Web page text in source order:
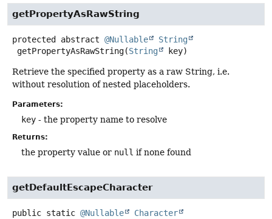
getPropertyAsRawString
protected abstract @Nullable
String
getPropertyAsRawString(String key)
Retrieve the specified property as a raw String, i.e.
without resolution of nested placeholders.
Parameters:
key - the property name to resolve
Returns:
the property value or null if none found
getDefaultEscapeCharacter
public static @Nullable
Character